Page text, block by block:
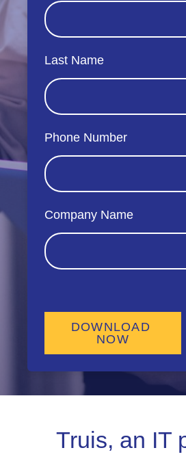
Last Name
Phone Number
Company Name
Truis, an IT